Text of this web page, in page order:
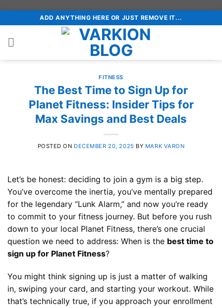
to
content
ADD ANYTHING HERE OR JUST REMOVE IT...
FITNESS
The Best Time to Sign Up for
Planet Fitness: Insider Tips for
Max Savings and Best Deals
POSTED ON DECEMBER 20, 2025 BY MARK VARON
Let’s be honest: deciding to join a gym is a big step.
You’ve overcome the inertia, you’ve mentally prepared
for the legendary “Lunk Alarm,” and now you’re ready
to commit to your fitness journey. But before you rush
down to your local Planet Fitness, there’s one crucial
question we need to address: When is the best time to
sign up for Planet Fitness?
You might think signing up is just a matter of walking
in, swiping your card, and starting your workout. While
that’s technically true, if you approach your enrollment